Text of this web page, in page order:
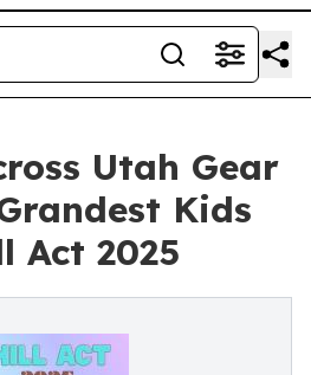
Utah Gear
Kids
Act 2025